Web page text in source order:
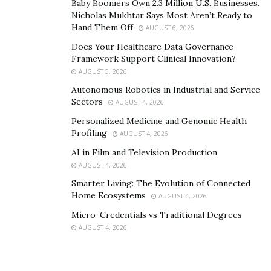
to them as soon as possible.
Hybrid Battery Education
Green Bean Battery doesn’t want its customers making
wants its customers to understand every step of the
battery matters, and come away from the experience
customer-centric focus comes through even on the
discussing hybrid batteries and vehicles, covering
vehicle health.
Baby Boomers Own 2.3 Million U.S. Businesses.
Nicholas Mukhtar Says Most Aren’t Ready to
Hand Them Off
AUGUST 6, 2026
Does Your Healthcare Data Governance
Framework Support Clinical Innovation?
AUGUST 5, 2026
Autonomous Robotics in Industrial and Service
Sectors
AUGUST 4, 2026
Personalized Medicine and Genomic Health
Profiling
AUGUST 4, 2026
AI in Film and Television Production
AUGUST 4, 2026
Smarter Living: The Evolution of Connected
Home Ecosystems
AUGUST 4, 2026
Micro-Credentials vs Traditional Degrees
AUGUST 4, 2026